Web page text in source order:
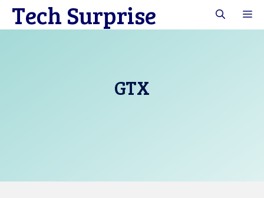
SkipTech Surprise
GTX